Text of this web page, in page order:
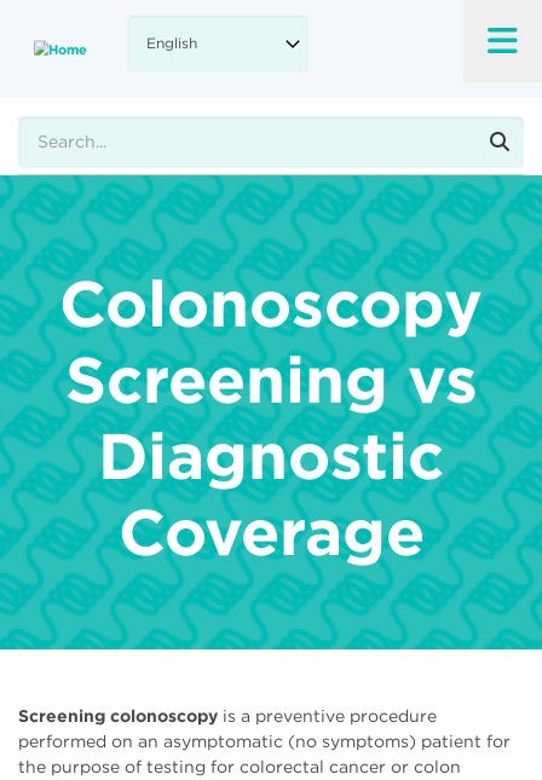
main
Colonoscopy
Screening vs
Diagnostic
Coverage
Screening colonoscopy is a preventive procedure
performed on an asymptomatic (no symptoms) patient for
the purpose of testing for colorectal cancer or colon